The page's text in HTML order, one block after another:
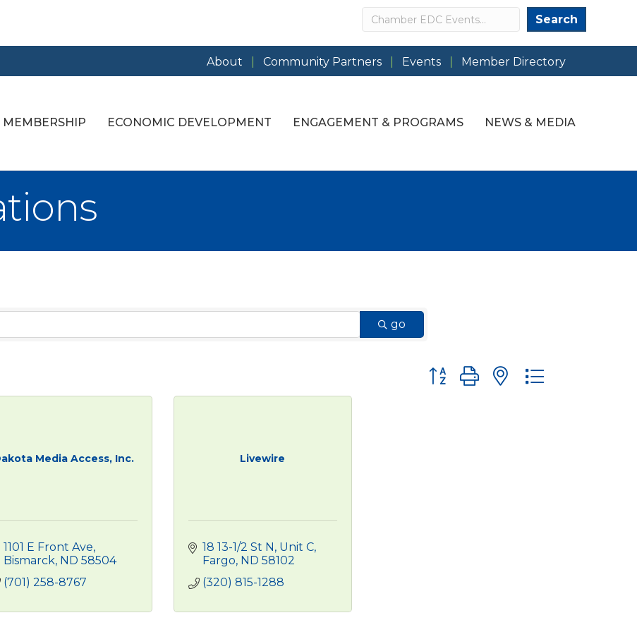
Search Search
About Community Partners Events Member Directory
MEMBERSHIP ECONOMIC DEVELOPMENT ENGAGEMENT & PROGRAMS NEWS & MEDIA
go
Button group with nested dropdown
Media Access, Inc.
1101 E Front Ave
Bismarck ND 58504
(701) 258-8767
Livewire
18 13-1/2 St N, Unit C
Fargo ND 58102
(320) 815-1288